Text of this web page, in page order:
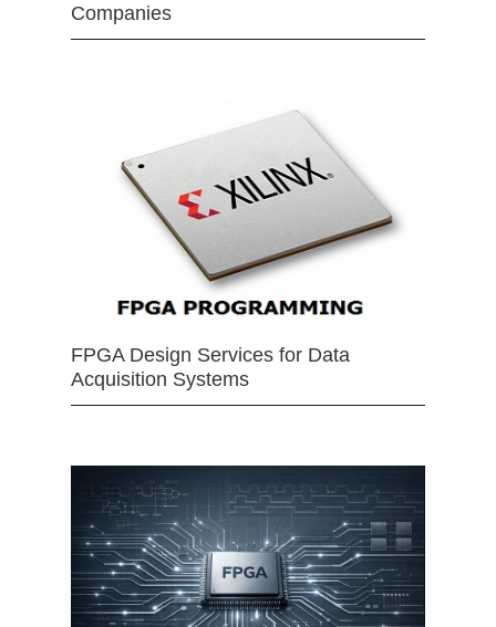
Companies
FPGA Design Services for Data
Acquisition Systems